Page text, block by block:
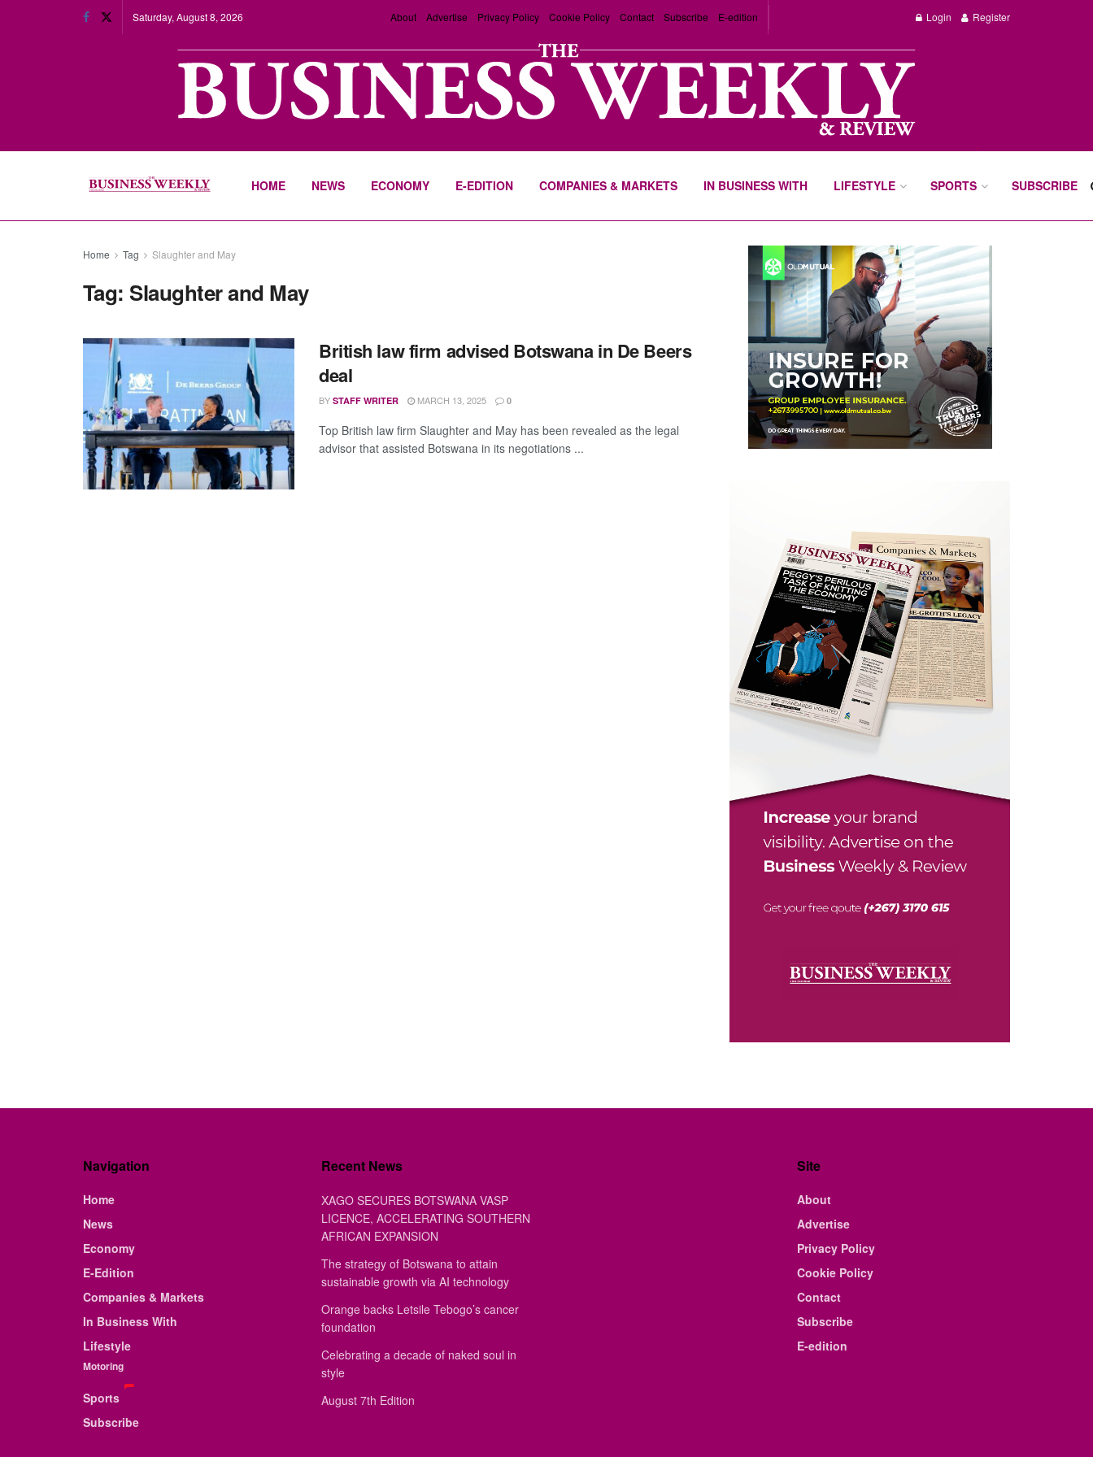
Saturday, August 8, 2026 About Advertise Privacy Policy Cookie Policy Contact Subscribe E-edition Login Register
HOME NEWS ECONOMY E-EDITION COMPANIES & MARKETS IN BUSINESS WITH LIFESTYLE SPORTS SUBSCRIBE
Home Tag Slaughter and May
Tag: Slaughter and May
British law firm advised Botswana in De Beers
deal
BY STAFF WRITER MARCH 13, 2025 0
Top British law firm Slaughter and May has been revealed as the legal
advisor that assisted Botswana in its negotiations ...
Navigation
Home
News
Economy
E-Edition
Companies & Markets
In Business With
Lifestyle
Motoring
Sports
Subscribe
Recent News
XAGO SECURES BOTSWANA VASP
LICENCE, ACCELERATING SOUTHERN
AFRICAN EXPANSION
The strategy of Botswana to attain
sustainable growth via AI technology
Orange backs Letsile Tebogo’s cancer
foundation
Celebrating a decade of naked soul in
style
August 7th Edition
Site
About
Advertise
Privacy Policy
Cookie Policy
Contact
Subscribe
E-edition